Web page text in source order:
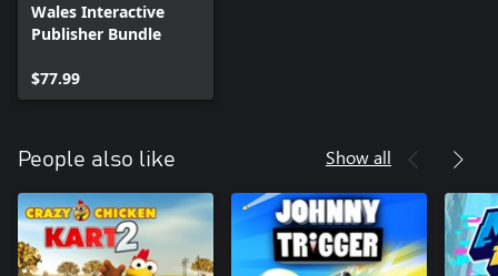
Wales Interactive
Publisher Bundle
$77.99
People also like Show all